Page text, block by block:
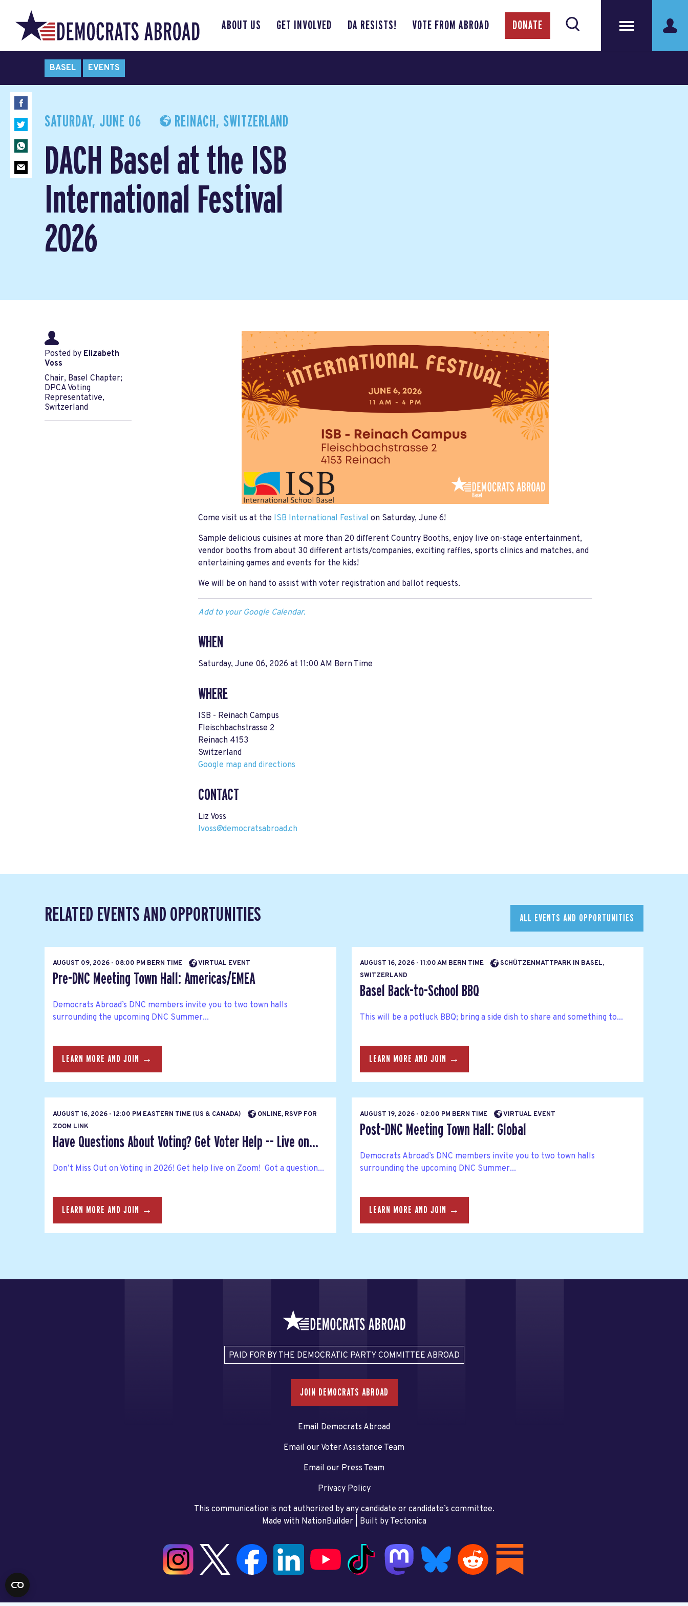
ABOUT US GET INVOLVED DA RESISTS! VOTE FROM ABROAD DONATE
BASEL EVENTS
SATURDAY, JUNE 06 REINACH, SWITZERLAND
DACH Basel at the ISB
International Festival
2026
Posted by Elizabeth
Voss
Chair, Basel Chapter;
DPCA Voting
Representative,
Switzerland
Come visit us at the ISB International Festival on Saturday, June 6!
Sample delicious cuisines at more than 20 different Country Booths, enjoy live on-stage entertainment,
vendor booths from about 30 different artists/companies, exciting raffles, sports clinics and matches, and
entertaining games and events for the kids!
We will be on hand to assist with voter registration and ballot requests.
Add to your Google Calendar.
WHEN
Saturday, June 06, 2026 at 11:00 AM Bern Time
WHERE
ISB - Reinach Campus
Fleischbachstrasse 2
Reinach 4153
Switzerland
Google map and directions
CONTACT
Liz Voss
lvoss@democratsabroad.ch
RELATED EVENTS AND OPPORTUNITIES ALL EVENTS AND OPPORTUNITIES
AUGUST 09, 2026 - 08:00 PM BERN TIME VIRTUAL EVENT
Pre-DNC Meeting Town Hall: Americas/EMEA
Democrats Abroad’s DNC members invite you to two town halls
surrounding the upcoming DNC Summer...
LEARN MORE AND JOIN →
AUGUST 16, 2026 - 11:00 AM BERN TIME
SCHÜTZENMATTPARK IN BASEL,
SWITZERLAND
Basel Back-to-School BBQ
This will be a potluck BBQ; bring a side dish to share and something to...
LEARN MORE AND JOIN →
AUGUST 16, 2026 - 12:00 PM EASTERN TIME (US & CANADA)
ONLINE, RSVP FOR
ZOOM LINK
Have Questions About Voting? Get Voter Help -- Live on...
Don’t Miss Out on Voting in 2026! Get help live on Zoom! Got a question...
LEARN MORE AND JOIN →
AUGUST 19, 2026 - 02:00 PM BERN TIME VIRTUAL EVENT
Post-DNC Meeting Town Hall: Global
Democrats Abroad’s DNC members invite you to two town halls
surrounding the upcoming DNC Summer...
LEARN MORE AND JOIN →
PAID FOR BY THE DEMOCRATIC PARTY COMMITTEE ABROAD
JOIN DEMOCRATS ABROAD
Email Democrats Abroad
Email our Voter Assistance Team
Email our Press Team
Privacy Policy
This communication is not authorized by any candidate or candidate’s committee.
Made with NationBuilder| Built by Tectonica